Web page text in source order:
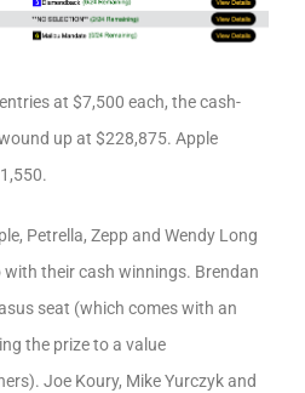
at $7,500 each, the cash-
up at $228,875. Apple
Petrella, Zepp and Wendy Long
their cash winnings. Brendan
seat (which comes with an
the prize to a value
Joe Koury, Mike Yurczyk and